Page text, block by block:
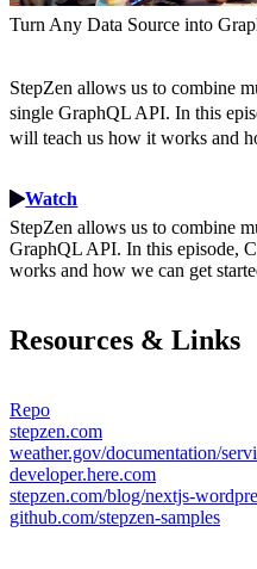
Turn Any Data Source into
StepZen allows us to combine
single GraphQL API. In this
will teach us how it works and
Watch
StepZen allows us to combine
GraphQL API. In this episode,
works and how we can get
Resources & Links
Repo
stepzen.com
weather.gov/documentation/
developer.here.com
stepzen.com/blog/nextjs-
github.com/stepzen-samples